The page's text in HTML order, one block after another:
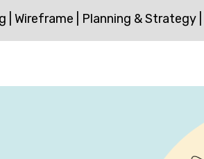
Wireframe Planning & Strategy